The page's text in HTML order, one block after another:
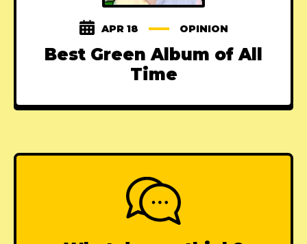
APR 18 OPINION
Best Green Album of All
Time